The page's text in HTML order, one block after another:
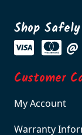
Shop
@
Customer
My Account
Warranty